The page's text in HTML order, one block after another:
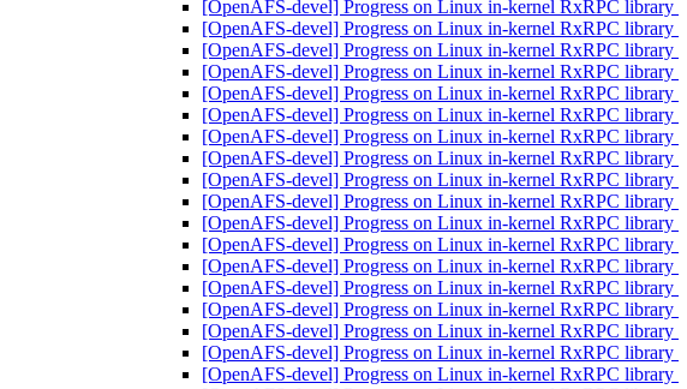
[OpenAFS-devel] Progress on Linux in-kernel RxRPC library
[OpenAFS-devel] Progress on Linux in-kernel RxRPC library
[OpenAFS-devel] Progress on Linux in-kernel RxRPC library
[OpenAFS-devel] Progress on Linux in-kernel RxRPC library
[OpenAFS-devel] Progress on Linux in-kernel RxRPC library
[OpenAFS-devel] Progress on Linux in-kernel RxRPC library
[OpenAFS-devel] Progress on Linux in-kernel RxRPC library
[OpenAFS-devel] Progress on Linux in-kernel RxRPC library
[OpenAFS-devel] Progress on Linux in-kernel RxRPC library
[OpenAFS-devel] Progress on Linux in-kernel RxRPC library
[OpenAFS-devel] Progress on Linux in-kernel RxRPC library
[OpenAFS-devel] Progress on Linux in-kernel RxRPC library
[OpenAFS-devel] Progress on Linux in-kernel RxRPC library
[OpenAFS-devel] Progress on Linux in-kernel RxRPC library
[OpenAFS-devel] Progress on Linux in-kernel RxRPC library
[OpenAFS-devel] Progress on Linux in-kernel RxRPC library
[OpenAFS-devel] Progress on Linux in-kernel RxRPC library
[OpenAFS-devel] Progress on Linux in-kernel RxRPC library